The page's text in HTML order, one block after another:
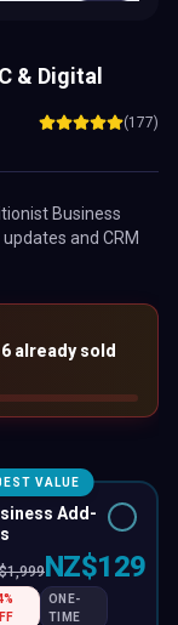
& Digital
(177)
Business
and CRM
6 already sold
VALUE
Add-
1,999NZ$129
%
ONE-
TIME